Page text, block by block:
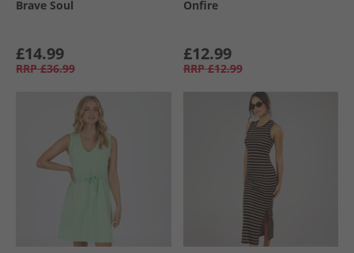
Brave Soul
£14.99
RRP £36.99
Onfire
£12.99
RRP £12.99